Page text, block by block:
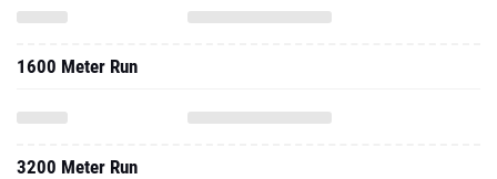
1600 Meter Run
3200 Meter Run